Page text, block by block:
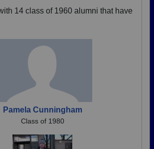
14 class of 1960 alumni that have
Pamela Cunningham
Class of 1980